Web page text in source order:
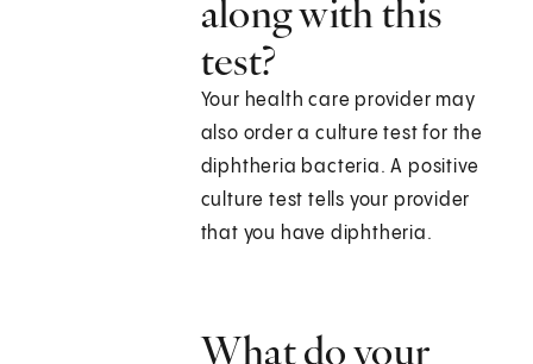
along with this
test?
Your health care provider may
also order a culture test for the
diphtheria bacteria. A positive
culture test tells your provider
that you have diphtheria.
What do your